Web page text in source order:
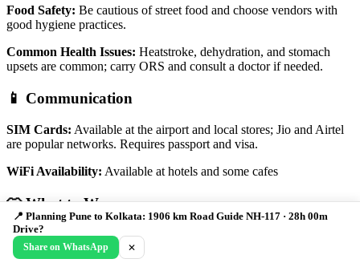
Food Safety: Be cautious of street food and choose vendors with
good hygiene practices.
Common Health Issues: Heatstroke, dehydration, and stomach
upsets are common; carry ORS and consult a doctor if needed.
📱 Communication
SIM Cards: Available at the airport and local stores; Jio and Airtel
are popular networks. Requires passport and visa.
WiFi Availability: Available at hotels and some cafes
👕 What to Wear
Light and breathable clothing is recommended, especially during the
summer months. Dress modestly when visiting religious sites.
📍 Planning Pune to Kolkata: 1906 km Road Guide NH-117 · 28h 00m
Drive?
Share on WhatsApp ✕